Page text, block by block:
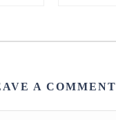
A COMMENT